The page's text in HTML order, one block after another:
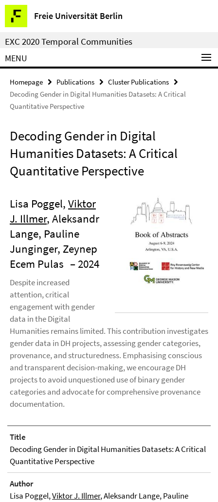
Springe
direkt
zu
Inhalt
Freie Universität Berlin
Service
Navigation
EXC 2020 Temporal Communities
MENU
Homepage Publications
Cluster Publications
Decoding Gender in Digital Humanities Datasets: A Critical
Quantitative Perspective
Decoding Gender in Digital
Humanities Datasets: A Critical
Quantitative Perspective
Lisa Poggel, Viktor
J. Illmer, Aleksandr
Lange, Pauline
Junginger, Zeynep
Ecem Pulas – 2024
Despite increased
attention, critical
engagement with gender
data in the Digital
Humanities remains limited. This contribution investigates
gender data in DH projects, assessing gender categories,
provenance, and structuredness. Emphasising conscious
and transparent decision-making, we encourage DH
projects to avoid unquestioned use of binary gender
categories and advocate for comprehensive provenance
documentation.
Title
Decoding Gender in Digital Humanities Datasets: A Critical
Quantitative Perspective
Author
Lisa Poggel,Viktor J. Illmer, Aleksandr Lange, Pauline